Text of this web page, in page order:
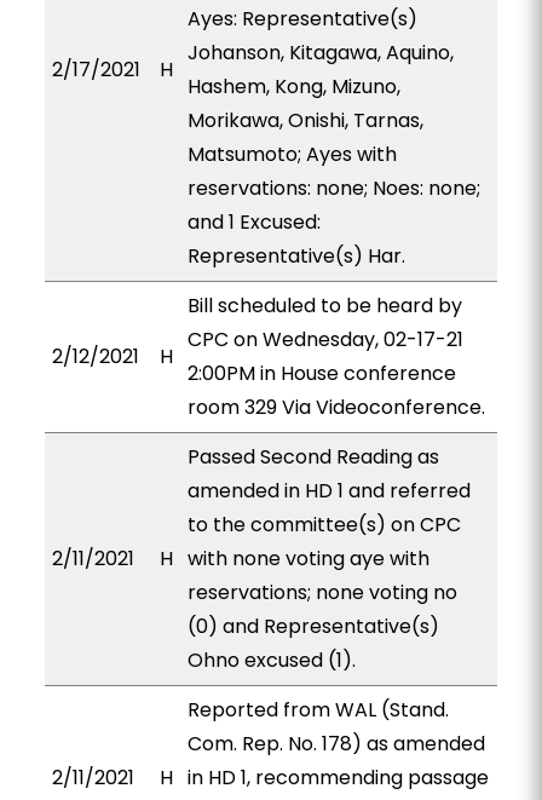
2/17/2021 H
Ayes: Representative(s)
Johanson, Kitagawa, Aquino,
Hashem, Kong, Mizuno,
Morikawa, Onishi, Tarnas,
Matsumoto; Ayes with
reservations: none; Noes: none;
and 1 Excused:
Representative(s) Har.
2/12/2021 H
Bill scheduled to be heard by
CPC on Wednesday, 02-17-21
2:00PM in House conference
room 329 Via Videoconference.
2/11/2021 H
Passed Second Reading as
amended in HD 1 and referred
to the committee(s) on CPC
with none voting aye with
reservations; none voting no
(0) and Representative(s)
Ohno excused (1).
2/11/2021 H
Reported from WAL (Stand.
Com. Rep. No. 178) as amended
in HD 1, recommending passage